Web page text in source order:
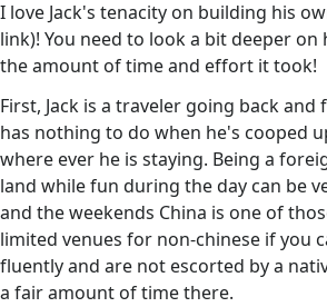
I love Jack's tenacity on building his
link)! You need to look a bit deeper
the amount of time and effort it took!
First, Jack is a traveler going back
has nothing to do when he's cooped
where ever he is staying. Being a
land while fun during the day can be
and the weekends China is one of
limited venues for non-chinese if you
fluently and are not escorted by a
a fair amount of time there.